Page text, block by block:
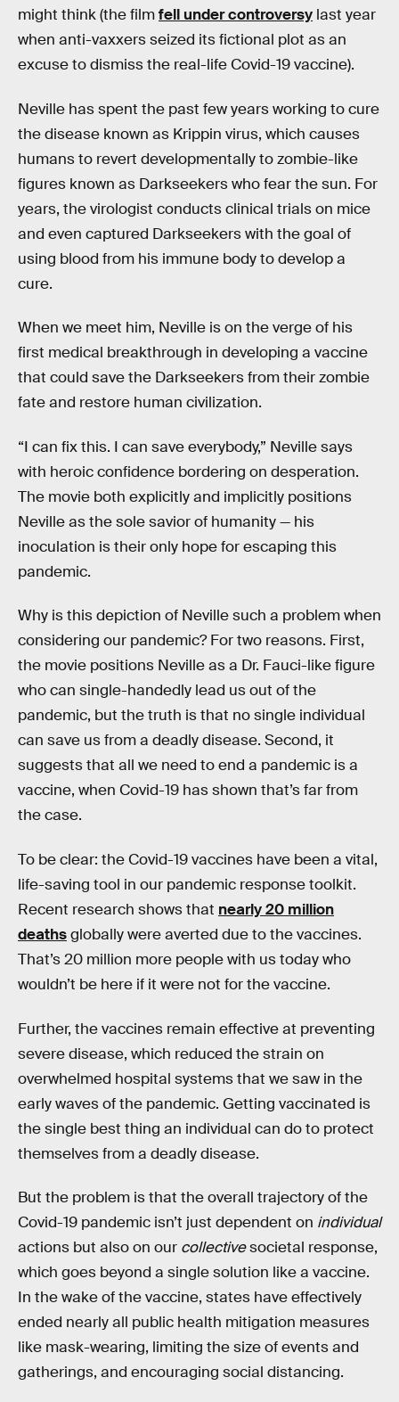
might think (the filmfell under controversy last year
when anti-vaxxers seized its fictional plot as an
excuse to dismiss the real-life Covid-19 vaccine).
Neville has spent the past few years working to cure
the disease known as Krippin virus, which causes
humans to revert developmentally to zombie-like
figures known as Darkseekers who fear the sun. For
years, the virologist conducts clinical trials on mice
and even captured Darkseekers with the goal of
using blood from his immune body to develop a
cure.
When we meet him, Neville is on the verge of his
first medical breakthrough in developing a vaccine
that could save the Darkseekers from their zombie
fate and restore human civilization.
“I can fix this. I can save everybody,” Neville says
with heroic confidence bordering on desperation.
The movie both explicitly and implicitly positions
Neville as the sole savior of humanity — his
inoculation is their only hope for escaping this
pandemic.
Why is this depiction of Neville such a problem when
considering our pandemic? For two reasons. First,
the movie positions Neville as a Dr. Fauci-like figure
who can single-handedly lead us out of the
pandemic, but the truth is that no single individual
can save us from a deadly disease. Second, it
suggests that all we need to end a pandemic is a
vaccine, when Covid-19 has shown that’s far from
the case.
To be clear: the Covid-19 vaccines have been a vital,
life-saving tool in our pandemic response toolkit.
Recent research shows that nearly 20 million
deathsglobally were averted due to the vaccines.
That’s 20 million more people with us today who
wouldn’t be here if it were not for the vaccine.
Further, the vaccines remain effective at preventing
severe disease, which reduced the strain on
overwhelmed hospital systems that we saw in the
early waves of the pandemic. Getting vaccinated is
the single best thing an individual can do to protect
themselves from a deadly disease.
But the problem is that the overall trajectory of the
Covid-19 pandemic isn’t just dependent on individual
actions but also on our collectivesocietal response,
which goes beyond a single solution like a vaccine.
In the wake of the vaccine, states have effectively
ended nearly all public health mitigation measures
like mask-wearing, limiting the size of events and
gatherings, and encouraging social distancing.